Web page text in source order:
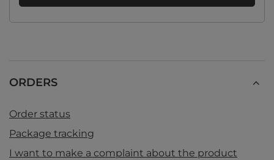
ORDERS
Order status
Package tracking
I want to make a complaint about the product